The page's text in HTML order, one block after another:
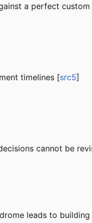
a perfect
timelines [src5]
cannot be
leads to